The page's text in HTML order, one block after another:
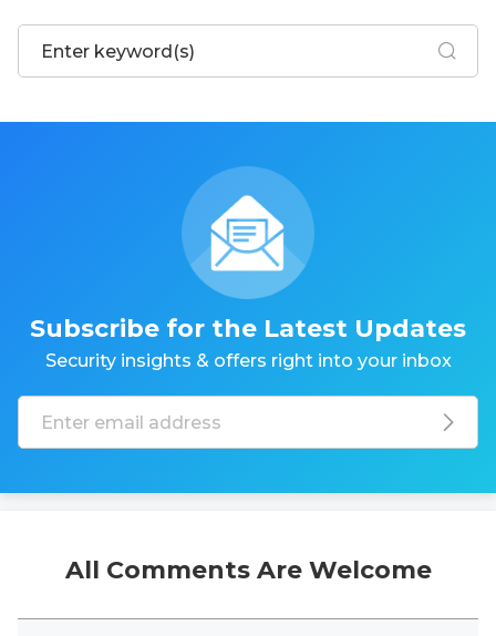
Subscribe for the Latest Updates
Security insights & offers right into your inbox
All Comments Are Welcome